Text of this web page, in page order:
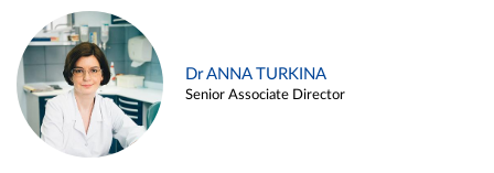
Dr ANNA TURKINA
Senior Associate Director